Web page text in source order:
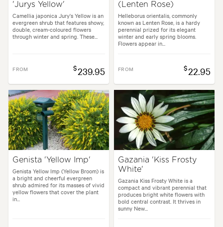
'Jurys Yellow'
Camellia japonica Jury's Yellow is an
evergreen shrub that features showy,
double, cream-coloured flowers
through winter and spring. These...
FROM $239.95
(Lenten Rose)
Helleborus orientalis, commonly
known as Lenten Rose, is a hardy
perennial prized for its elegant
winter and early spring blooms.
Flowers appear in...
FROM $22.95
Genista 'Yellow Imp'
Genista Yellow Imp (Yellow Broom) is
a bright and cheerful evergreen
shrub admired for its masses of vivid
yellow flowers that cover the plant
in...
Gazania 'Kiss Frosty
White'
Gazania Kiss Frosty White is a
compact and vibrant perennial that
produces bright white flowers with
bold central contrast. It thrives in
sunny New...